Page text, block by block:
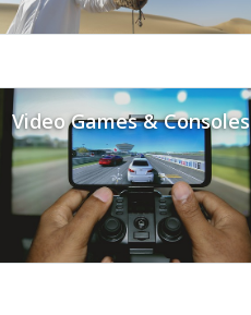
Video Games & Consoles